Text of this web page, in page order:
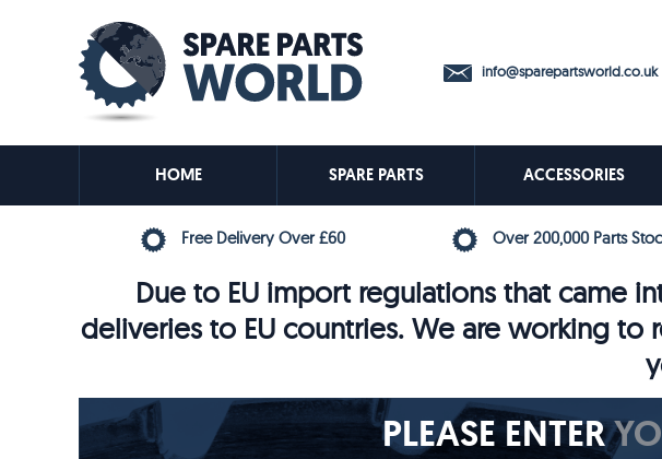
info@sparepartsworld.co.uk
HOME SPARE PARTS ACCESSORIES
Free Delivery Over £60 Over 200,000 Parts
Due to EU import regulations that came
deliveries to EU countries. We are working to
PLEASE ENTER